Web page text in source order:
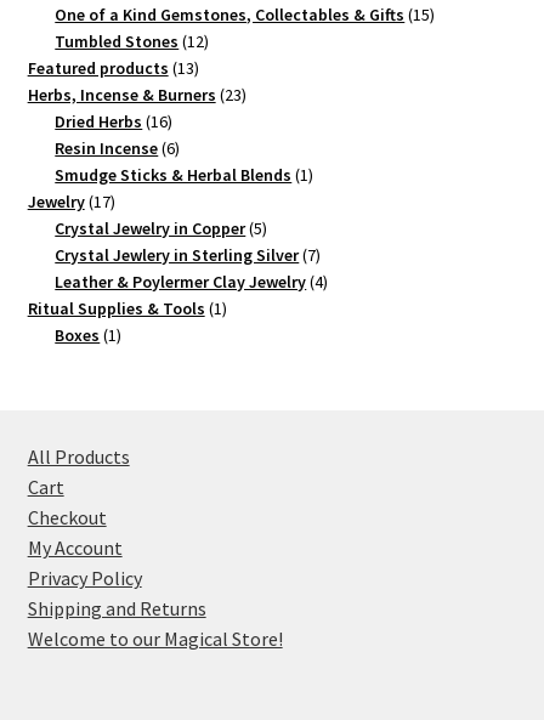
products
One of a Kind Gemstones, Collectables & Gifts 1515
Tumbled Stones 1212
Featured products 1313
products
Herbs, Incense & Burners 2323
Dried Herbs 1616
products
Resin Incense 66
products
Smudge Sticks & Herbal Blends 11
Jewelry 1717
products
Crystal Jewelry in Copper 55
products
Crystal Jewlery in Sterling Silver 77
products
Leather & Poylermer Clay Jewelry 44
Ritual Supplies & Tools 11
Boxes 11
All Products
Cart
Checkout
My Account
Privacy Policy
Shipping and Returns
Welcome to our Magical Store!